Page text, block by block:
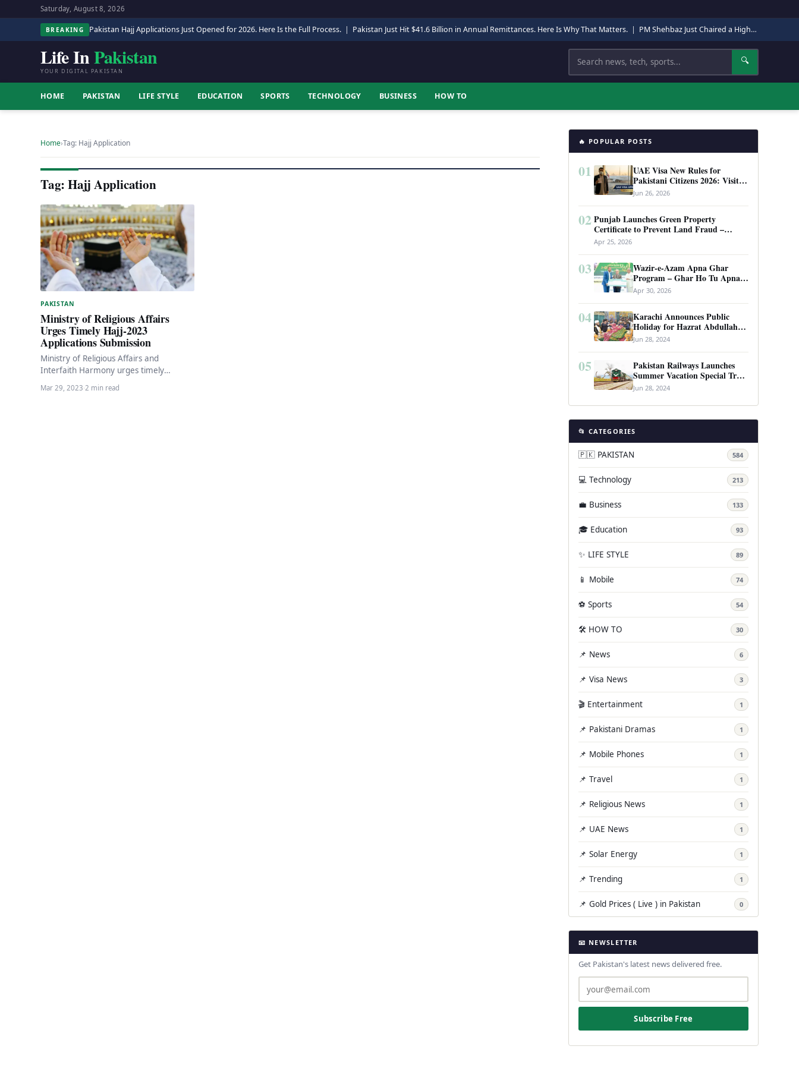
Saturday, August 8, 2026
BREAKING Pakistan Hajj Applications Just Opened for 2026. Here Is the Full Process. | Pakistan Just Hit $41.6 Billion in Annual Remittances. Here Is Why That Matters. | PM Shehbaz Just Chaired a High-Level Security Meeting in Quetta. Here Is Why It Matters.
Life InPakistan
YOUR DIGITAL PAKISTAN
Search 🔍
HOME PAKISTAN LIFE STYLE EDUCATION SPORTS TECHNOLOGY BUSINESS HOW TO
Home›Tag: Hajj Application
Tag: Hajj Application
PAKISTAN
Ministry of Religious Affairs
Urges Timely Hajj-2023
Applications Submission
Ministry of Religious Affairs and
Interfaith Harmony urges timely
submission of Hajj 2023 applications The
Ministry of Religious Affairs and…
Mar 29, 2023·2 min read
🔥 POPULAR POSTS
01
UAE Visa New Rules for
Pakistani Citizens 2026: Visit
Visa, Work Permit, and Entry
Requirements
Jun 26, 2026
02 Punjab Launches Green Property
Certificate to Prevent Land Fraud –
Complete Guide 2026
Apr 25, 2026
03
Wazir-e-Azam Apna Ghar
Program – Ghar Ho Tu Apna:
Complete Guide to Pakistan’s
Revolutionary Housing Scheme
Apr 30, 2026
04
Karachi Announces Public
Holiday for Hazrat Abdullah
Shah Ghazi’s Urs
Jun 28, 2024
05
Pakistan Railways Launches
Summer Vacation Special Train
Service
Jun 28, 2024
📂 CATEGORIES
🇵🇰 PAKISTAN 584
💻 Technology 213
💼 Business 133
🎓 Education 93
✨ LIFE STYLE 89
📱 Mobile 74
⚽ Sports 54
🛠️ HOW TO 30
📌 News 6
📌 Visa News 3
🎬 Entertainment 1
📌 Pakistani Dramas 1
📌 Mobile Phones 1
📌 Travel 1
📌 Religious News 1
📌 UAE News 1
📌 Solar Energy 1
📌 Trending 1
📌 Gold Prices ( Live ) in Pakistan 0
📧 NEWSLETTER
Get Pakistan's latest news delivered free.
Subscribe Free